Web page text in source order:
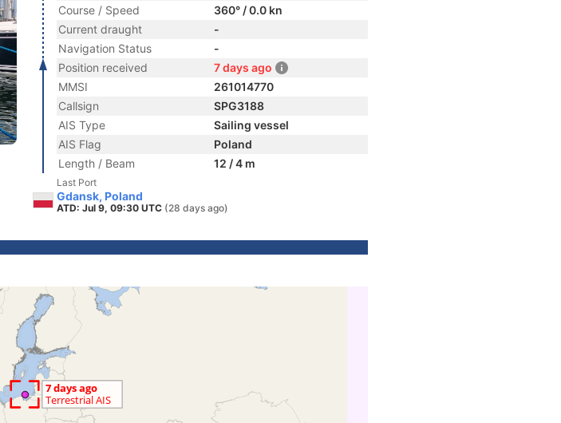
Course / Speed
360° / 0.0 kn
Current draught
-
Navigation Status
-
Position received
7 days ago
MMSI
261014770
Callsign
SPG3188
AIS Type
Sailing vessel
AIS Flag
Poland
Length / Beam
12 / 4 m
Last Port
Gdansk, Poland
ATD: Jul 9, 09:30 UTC (28 days ago)